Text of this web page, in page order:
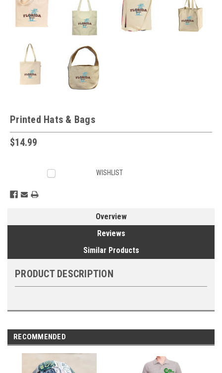
Printed Hats & Bags
$14.99
WISHLIST
Overview
Reviews
Similar Products
PRODUCT DESCRIPTION
RECOMMENDED